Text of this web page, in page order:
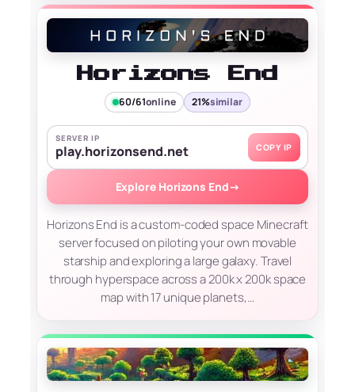
Horizons End
60/61online 21%similar
SERVER IP
play.horizonsend.net COPY IP
Explore Horizons End→
Horizons End is a custom-coded space Minecraft
server focused on piloting your own movable
starship and exploring a large galaxy. Travel
through hyperspace across a 200k x 200k space
map with 17 unique planets,…